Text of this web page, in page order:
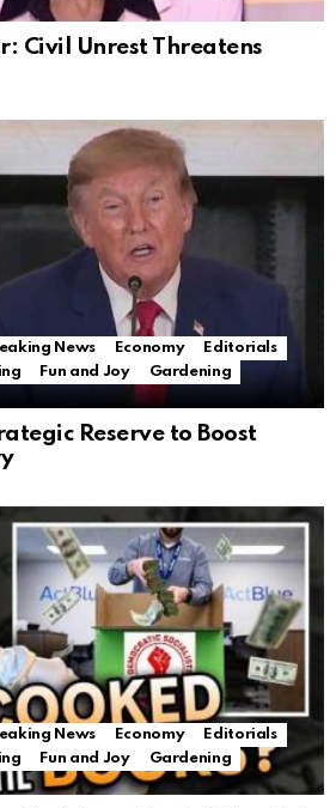
Civil Unrest Threatens
News Economy
Editorials
Fun and Joy
Gardening
Reserve to Boost
News Economy
Editorials
Fun and Joy
Gardening